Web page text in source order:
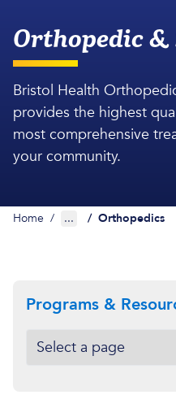
Orthopedic &
Bristol Health
provides the highest
most comprehensive
your community.
Home / ... / Orthopedics
Programs &